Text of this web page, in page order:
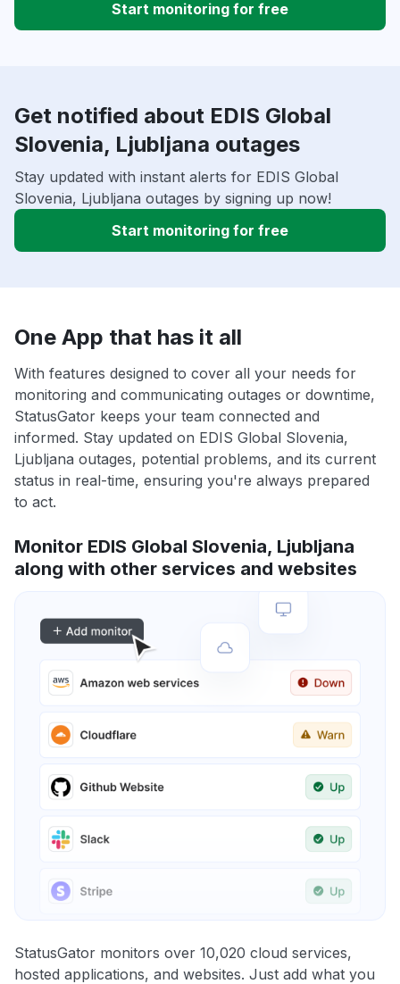
Start monitoring for free
Get notified about EDIS Global
Slovenia, Ljubljana outages
Stay updated with instant alerts for EDIS Global
Slovenia, Ljubljana outages by signing up now!
Start monitoring for free
One App that has it all
With features designed to cover all your needs for
monitoring and communicating outages or downtime,
StatusGator keeps your team connected and
informed. Stay updated on EDIS Global Slovenia,
Ljubljana outages, potential problems, and its current
status in real-time, ensuring you're always prepared
to act.
Monitor EDIS Global Slovenia, Ljubljana
along with other services and websites
StatusGator monitors over 10,020 cloud services,
hosted applications, and websites. Just add what you